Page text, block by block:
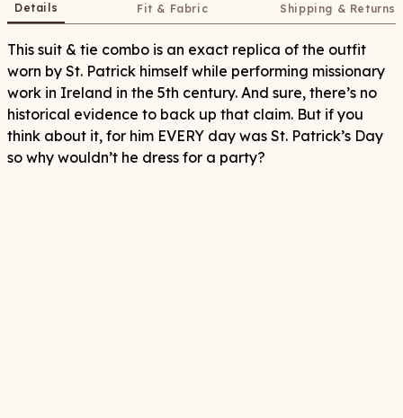
Details Fit & Fabric Shipping & Returns
This suit & tie combo is an exact replica of the outfit
worn by St. Patrick himself while performing missionary
work in Ireland in the 5th century. And sure, there’s no
historical evidence to back up that claim. But if you
think about it, for him EVERY day was St. Patrick’s Day
so why wouldn’t he dress for a party?